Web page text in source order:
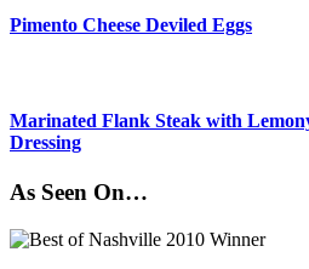
Pimento Cheese Deviled Eggs
Marinated Flank Steak with
Dressing
As Seen On…